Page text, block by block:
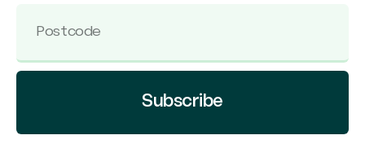
Subscribe